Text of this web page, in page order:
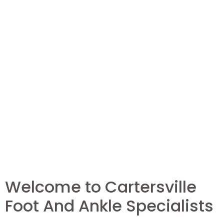
Welcome to Cartersville
Foot And Ankle Specialists